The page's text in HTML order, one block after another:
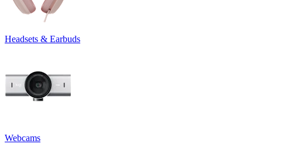
Headsets & Earbuds
Webcams